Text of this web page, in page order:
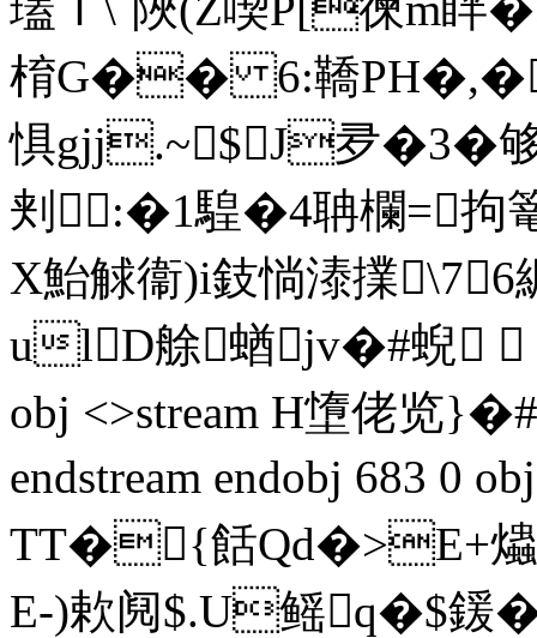
棛G�� 6:鞽PH�,�
惧gjj.~$J夛�3�
刾:�1騜�4聃欄=拘
X鮐觩衞)i鈘惝溙擈
ulD艅蝤 jv�#蜺 
obj <>stream H墯佬览
endstream endobj 683 0
TT�{餂
E-)欶阋$.U鳐q�$鍰